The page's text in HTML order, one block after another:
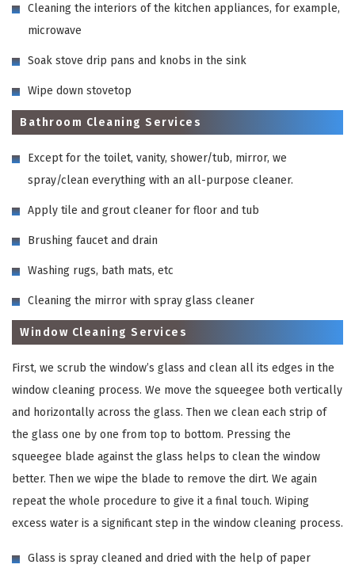
Cleaning the interiors of the kitchen appliances, for example,
microwave
Soak stove drip pans and knobs in the sink
Wipe down stovetop
Bathroom Cleaning Services
Except for the toilet, vanity, shower/tub, mirror, we
spray/clean everything with an all-purpose cleaner.
Apply tile and grout cleaner for floor and tub
Brushing faucet and drain
Washing rugs, bath mats, etc
Cleaning the mirror with spray glass cleaner
Window Cleaning Services
First, we scrub the window’s glass and clean all its edges in the
window cleaning process. We move the squeegee both vertically
and horizontally across the glass. Then we clean each strip of
the glass one by one from top to bottom. Pressing the
squeegee blade against the glass helps to clean the window
better. Then we wipe the blade to remove the dirt. We again
repeat the whole procedure to give it a final touch. Wiping
excess water is a significant step in the window cleaning process.
Glass is spray cleaned and dried with the help of paper